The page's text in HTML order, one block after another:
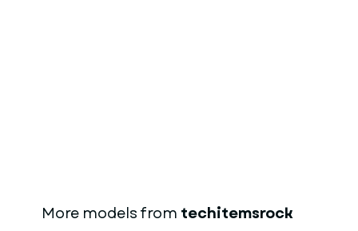
More models from techitemsrock